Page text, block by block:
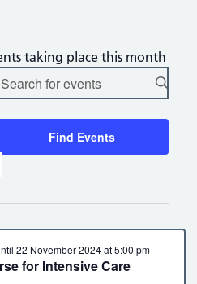
taking place this month
Enter
Find Events
22 November 2024 at 5:00 pm
for Intensive Care